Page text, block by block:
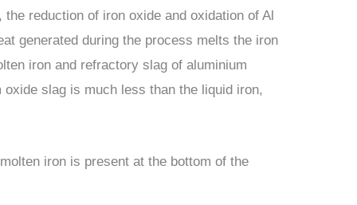
reduction of iron oxide and oxidation of Al
generated during the process melts the iron
iron and refractory slag of aluminium
slag is much less than the liquid iron,
iron is present at the bottom of the